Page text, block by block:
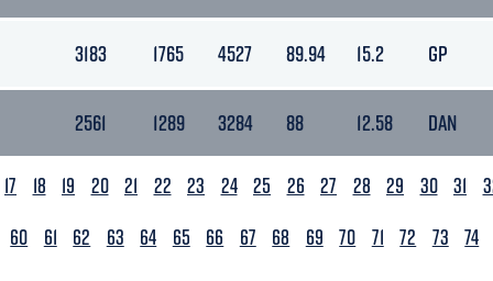
3183 1765 4527 89.94 15.2 GP
2561 1289 3284 88 12.58 DAN
17 18 19 20 21 22 23 24 25 26 27 28 29 30 31
60 61 62 63 64 65 66 67 68 69 70 71 72 73 74